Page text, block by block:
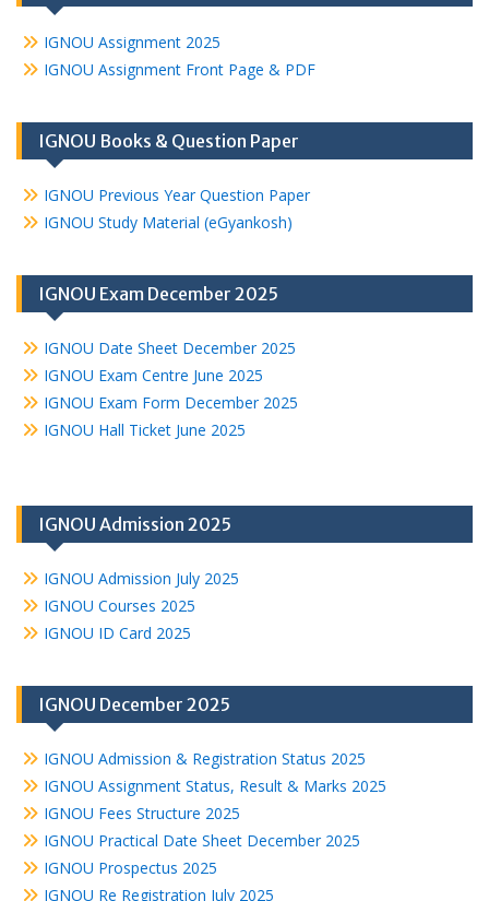
IGNOU Assignment 2025
IGNOU Assignment Front Page & PDF
IGNOU Books & Question Paper
IGNOU Previous Year Question Paper
IGNOU Study Material (eGyankosh)
IGNOU Exam December 2025
IGNOU Date Sheet December 2025
IGNOU Exam Centre June 2025
IGNOU Exam Form December 2025
IGNOU Hall Ticket June 2025
IGNOU Admission 2025
IGNOU Admission July 2025
IGNOU Courses 2025
IGNOU ID Card 2025
IGNOU December 2025
IGNOU Admission & Registration Status 2025
IGNOU Assignment Status, Result & Marks 2025
IGNOU Fees Structure 2025
IGNOU Practical Date Sheet December 2025
IGNOU Prospectus 2025
IGNOU Re Registration July 2025